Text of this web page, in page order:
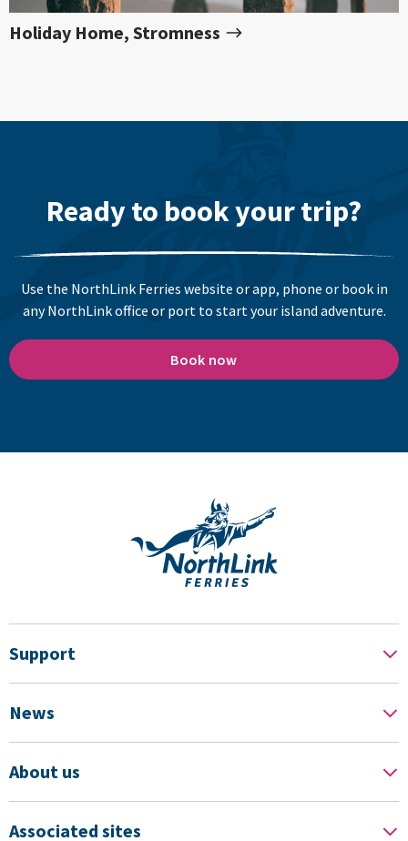
Holiday Home, Stromness
Ready to book your trip?
Use the NorthLink Ferries website or app, phone or book in
any NorthLink office or port to start your island adventure.
Book now
Support
News
About us
Associated sites